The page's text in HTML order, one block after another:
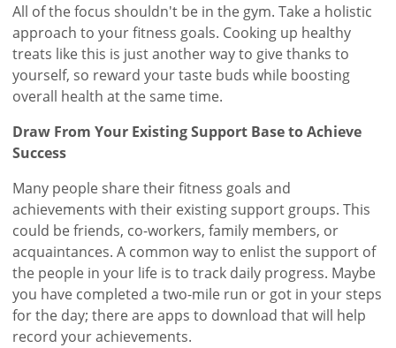
All of the focus shouldn't be in the gym. Take a holistic
approach to your fitness goals. Cooking up healthy
treats like this is just another way to give thanks to
yourself, so reward your taste buds while boosting
overall health at the same time.
Draw From Your Existing Support Base to Achieve
Success
Many people share their fitness goals and
achievements with their existing support groups. This
could be friends, co-workers, family members, or
acquaintances. A common way to enlist the support of
the people in your life is to track daily progress. Maybe
you have completed a two-mile run or got in your steps
for the day; there are apps to download that will help
record your achievements.